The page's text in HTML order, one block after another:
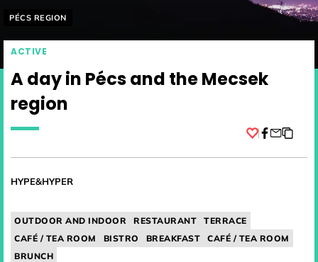
Helyszín címkék:
PÉCS REGION
ACTIVE
A day in Pécs and the Mecsek
region
HYPE&HYPER
OUTDOOR AND INDOOR RESTAURANT
TERRACE
CAFÉ / TEA ROOM
BISTRO BREAKFAST
CAFÉ / TEA ROOM
BRUNCH